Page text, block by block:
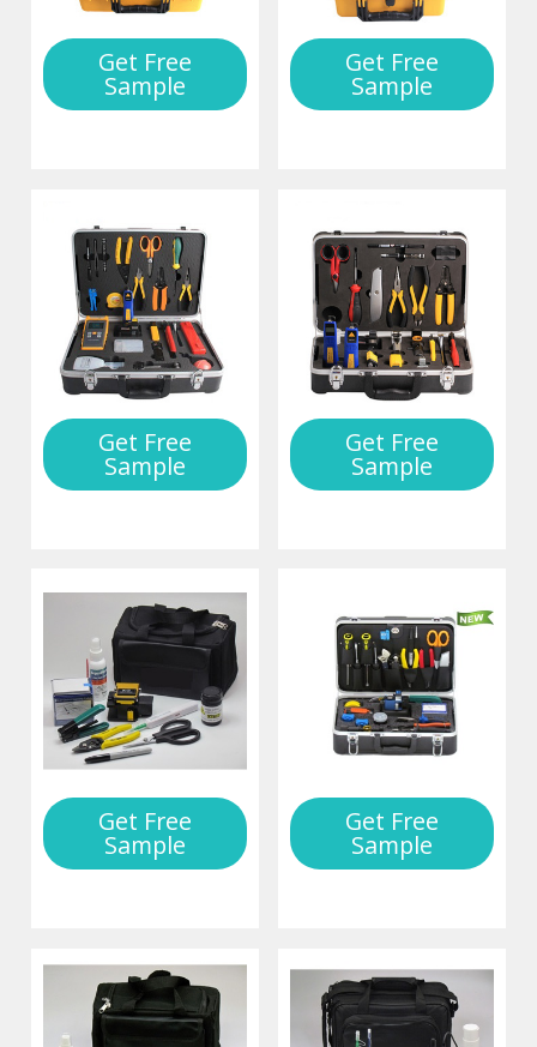
Get Free
Sample
Get Free
Sample
Get Free
Sample
Get Free
Sample
Get Free
Sample
Get Free
Sample